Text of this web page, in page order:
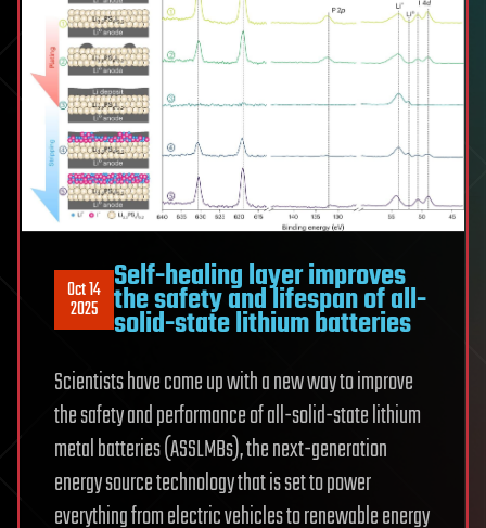
Oct 14
2025
Self-healing layer improves
the safety and lifespan of all-
solid-state lithium batteries
Scientists have come up with a new way to improve
the safety and performance of all-solid-state lithium
metal batteries (ASSLMBs), the next-generation
energy source technology that is set to power
everything from electric vehicles to renewable energy